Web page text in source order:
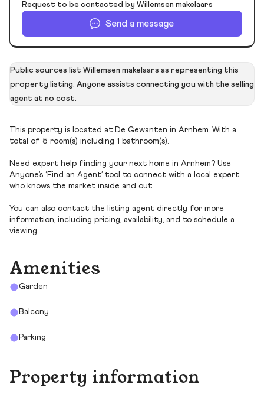
Request to be contacted by Willemsen makelaars
Send a message
Public sources list Willemsen makelaars as representing this
property listing. Anyone assists connecting you with the selling
agent at no cost.
This property is located at De Gewanten in Arnhem. With a
total of 5 room(s) including 1 bathroom(s).
Need expert help finding your next home in Arnhem? Use
Anyone’s ‘Find an Agent’ tool to connect with a local expert
who knows the market inside and out.
You can also contact the listing agent directly for more
information, including pricing, availability, and to schedule a
viewing.
Amenities
Garden
Balcony
Parking
Property information